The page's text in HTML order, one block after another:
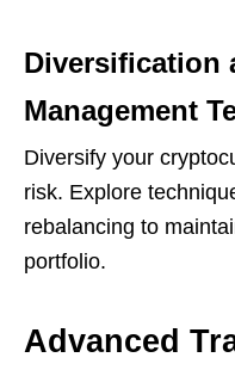
Diversification
Management
Diversify your
risk. Explore
rebalancing to
portfolio.
Advanced